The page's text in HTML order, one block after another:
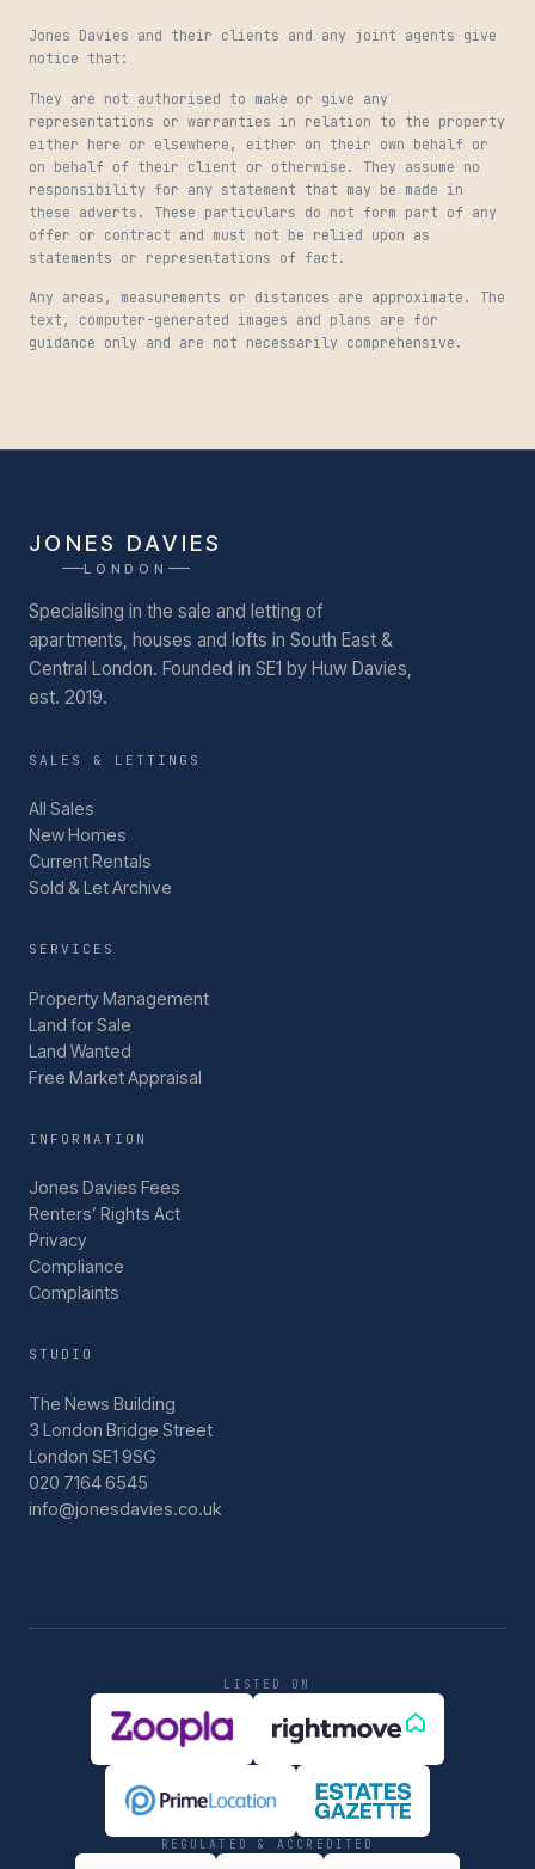
Jones Davies and their clients and any joint agents give
notice that:
They are not authorised to make or give any
representations or warranties in relation to the property
either here or elsewhere, either on their own behalf or
on behalf of their client or otherwise. They assume no
responsibility for any statement that may be made in
these adverts. These particulars do not form part of any
offer or contract and must not be relied upon as
statements or representations of fact.
Any areas, measurements or distances are approximate. The
text, computer-generated images and plans are for
guidance only and are not necessarily comprehensive.
JONES DAVIES
LONDON
Specialising in the sale and letting of
apartments, houses and lofts in South East &
Central London. Founded in SE1 by Huw Davies,
est. 2019.
SALES & LETTINGS
All Sales
New Homes
Current Rentals
Sold & Let Archive
SERVICES
Property Management
Land for Sale
Land Wanted
Free Market Appraisal
INFORMATION
Jones Davies Fees
Renters’ Rights Act
Privacy
Compliance
Complaints
STUDIO
The News Building
3 London Bridge Street
London SE1 9SG
020 7164 6545
info@jonesdavies.co.uk
LISTED ON
REGULATED & ACCREDITED